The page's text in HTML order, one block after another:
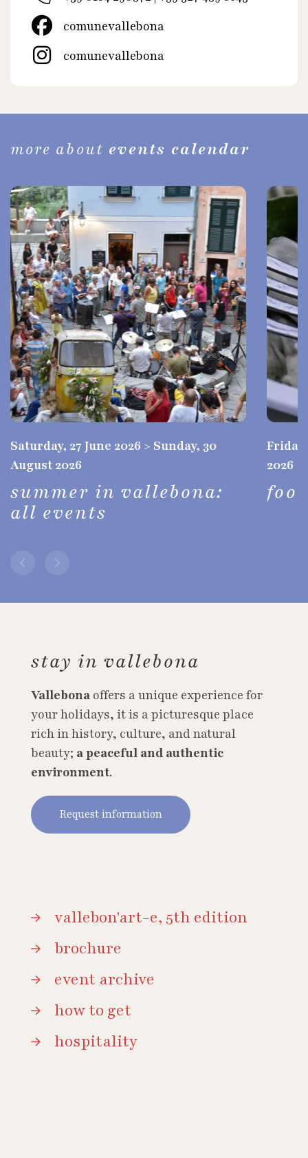
comunevallebona
comunevallebona
more about events calendar
Saturday, 27 June 2026 > Sunday, 30
August 2026
summer in vallebona:
all events
2026
stay in vallebona
Vallebona offers a unique experience for
your holidays, it is a picturesque place
rich in history, culture, and natural
beauty; a peaceful and authentic
environment.
Request information
vallebon'art-e, 5th edition
brochure
event archive
how to get
hospitality